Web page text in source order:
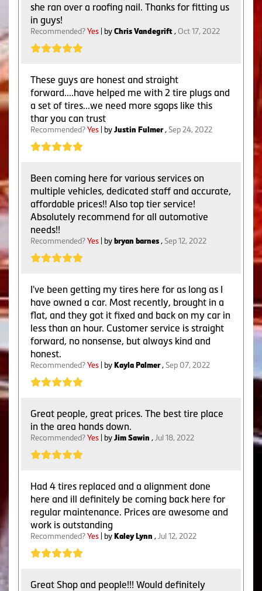
she ran over a roofing nail. Thanks for fitting us
in guys!
Recommended? Yes | by Chris Vandegrift , Oct 17, 2022
These guys are honest and straight
forward....have helped me with 2 tire plugs and
a set of tires...we need more sgops like this
thar you can trust
Recommended? Yes | by Justin Fulmer , Sep 24, 2022
Been coming here for various services on
multiple vehicles, dedicated staff and accurate,
affordable prices!! Also top tier service!
Absolutely recommend for all automotive
needs!!
Recommended? Yes | by bryan barnes , Sep 12, 2022
I've been getting my tires here for as long as I
have owned a car. Most recently, brought in a
flat, and they got it fixed and back on my car in
less than an hour. Customer service is straight
forward, no nonsense, but always kind and
honest.
Recommended? Yes | by Kayla Palmer , Sep 07, 2022
Great people, great prices. The best tire place
in the area hands down.
Recommended? Yes | by Jim Sawin , Jul 18, 2022
Had 4 tires replaced and a alignment done
here and ill definitely be coming back here for
regular maintenance. Prices are awesome and
work is outstanding
Recommended? Yes | by Kaley Lynn , Jul 12, 2022
Great Shop and people!!! Would definitely